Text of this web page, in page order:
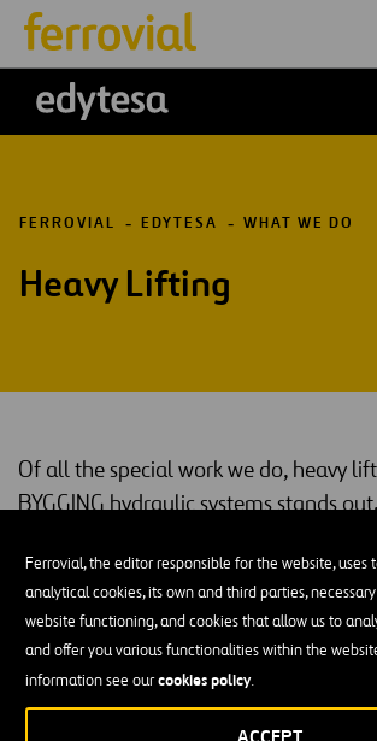
Ferrovial, the editor responsible for the website, uses
analytical cookies, its own and third parties,
website functioning, and cookies that allow us to
and offer you various functionalities within the
information see ourcookies policy.
edytesa
FERROVIAL EDYTESA WHAT WE DO
Heavy Lifting
Of all the special work we do, heavy
BYGGING hydraulic systems stands
Out of all our experience, lifting building slabs
addition to other types of civil and industrial
also stands out.
Similarly — as a strategic partner and
UDDEMANN AB (a global leader of slipform and
since 1942) in Spain, Portugal and Ibero-